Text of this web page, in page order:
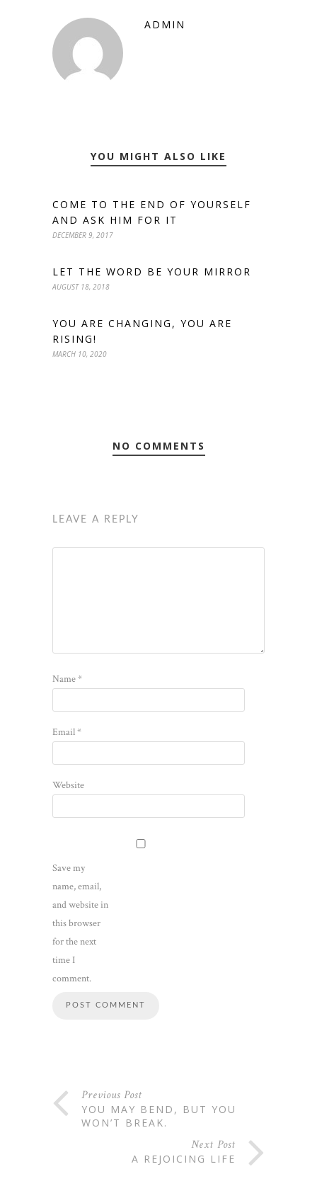
ADMIN
YOU MIGHT ALSO LIKE
COME TO THE END OF YOURSELF
AND ASK HIM FOR IT
DECEMBER 9, 2017
LET THE WORD BE YOUR MIRROR
AUGUST 18, 2018
YOU ARE CHANGING, YOU ARE
RISING!
MARCH 10, 2020
NO COMMENTS
LEAVE A REPLY
Name*
Email*
Website
Save my
name, email,
and website in
this browser
for the next
time I
comment.
Previous Post
YOU MAY BEND, BUT YOU
WON’T BREAK.
Next Post
A REJOICING LIFE